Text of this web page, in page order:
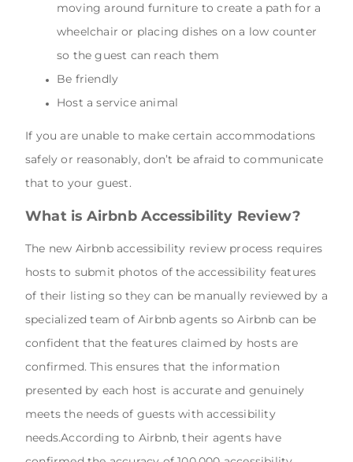
moving around furniture to create a path for a
wheelchair or placing dishes on a low counter
so the guest can reach them
Be friendly
Host a service animal
If you are unable to make certain accommodations
safely or reasonably, don’t be afraid to communicate
that to your guest.
What is Airbnb Accessibility Review?
The new Airbnb accessibility review process requires
hosts to submit photos of the accessibility features
of their listing so they can be manually reviewed by a
specialized team of Airbnb agents so Airbnb can be
confident that the features claimed by hosts are
confirmed. This ensures that the information
presented by each host is accurate and genuinely
meets the needs of guests with accessibility
needs.According to Airbnb, their agents have